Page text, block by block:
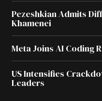
Pezeshkian Admits
Khamenei
Meta Joins AI Coding
US Intensifies
Leaders